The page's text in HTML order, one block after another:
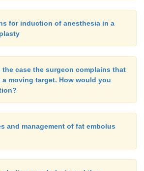
for induction of anesthesia in a
the case the surgeon complains that
moving target. How would you
and management of fat embolus